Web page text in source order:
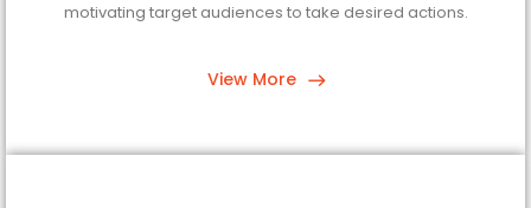
motivating target audiences to take desired actions.
View More